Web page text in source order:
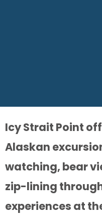
Icy Strait Point
Alaskan
watching, bear
zip-lining
experiences at